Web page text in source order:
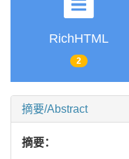
RichHTML
2
摘要/Abstract
摘要：